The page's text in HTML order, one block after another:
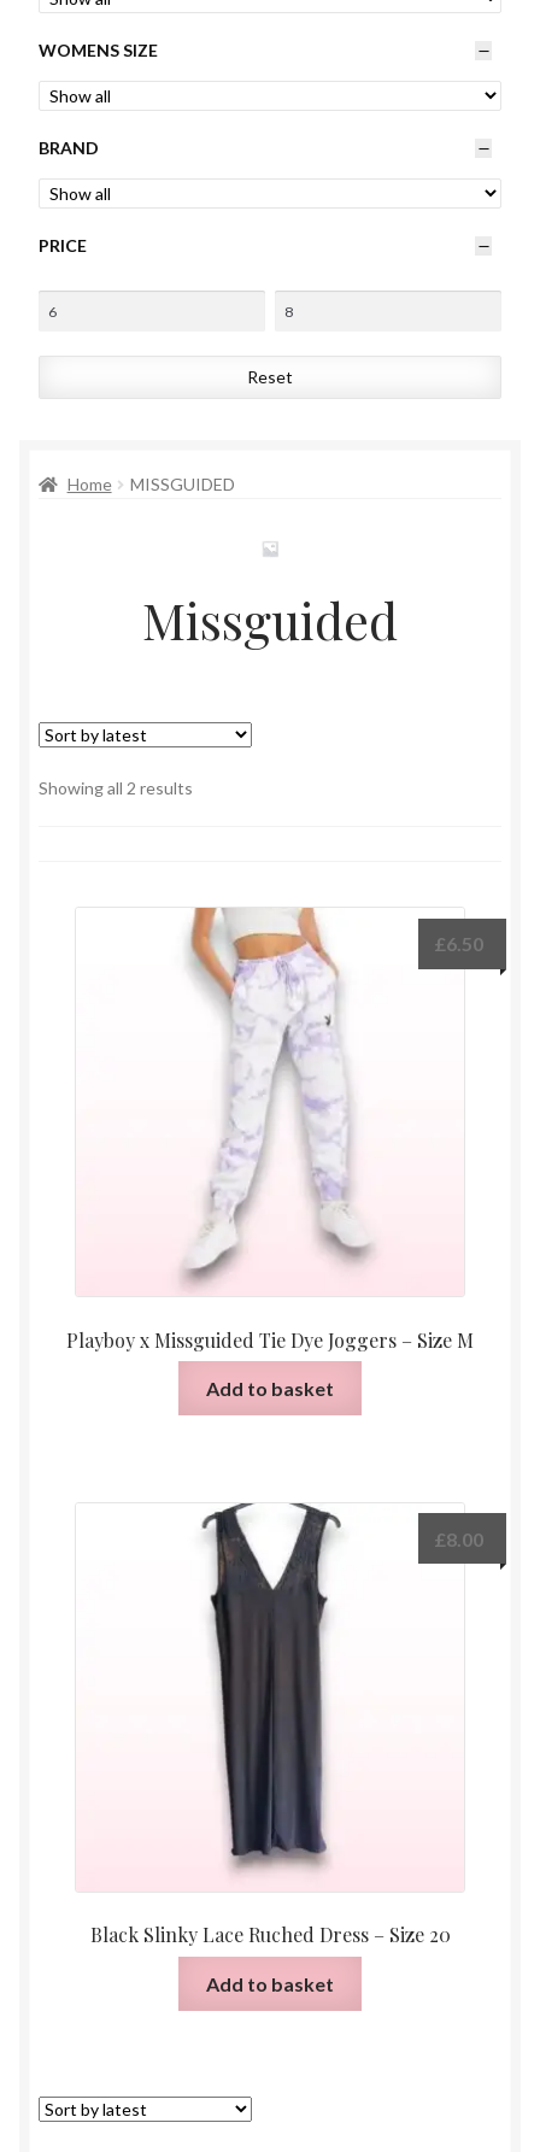
Mens
Kids
Beauty
Affiliates
WOMENS SIZE
BRAND
PRICE
Reset
Home MISSGUIDED
Missguided
Showing all 2 results
Playboy x Missguided Tie Dye Joggers – Size M
£6.50
Add to basket
Black Slinky Lace Ruched Dress – Size 20
£8.00
Add to basket